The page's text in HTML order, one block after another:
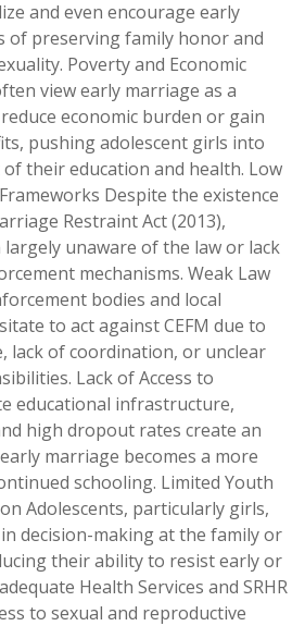
and even encourage early
of preserving family honor and
Poverty and Economic
view early marriage as a
economic burden or gain
pushing adolescent girls into
their education and health. Low
Despite the existence
Restraint Act (2013),
unaware of the law or lack
mechanisms. Weak Law
bodies and local
to act against CEFM due to
lack of coordination, or unclear
Lack of Access to
educational infrastructure,
high dropout rates create an
marriage becomes a more
schooling. Limited Youth
Adolescents, particularly girls,
decision-making at the family or
their ability to resist early or
Health Services and SRHR
to sexual and reproductive